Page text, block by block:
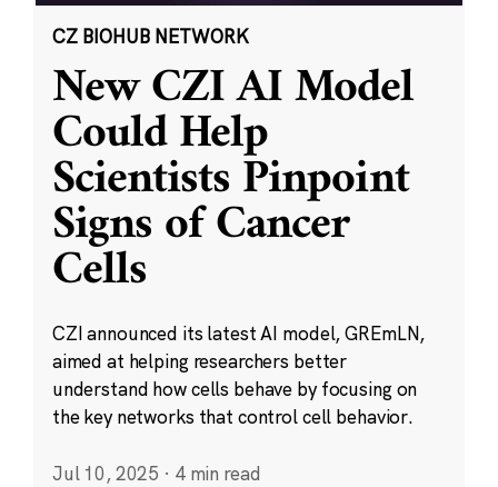
CZ BIOHUB NETWORK
New CZI AI Model
Could Help
Scientists Pinpoint
Signs of Cancer
Cells
CZI announced its latest AI model, GREmLN,
aimed at helping researchers better
understand how cells behave by focusing on
the key networks that control cell behavior.
Jul 10, 2025 · 4 min read